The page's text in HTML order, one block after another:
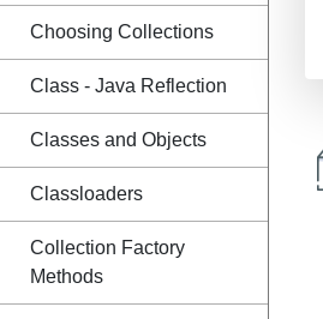
Choosing Collections
Class - Java Reflection
Classes and Objects
Classloaders
Collection Factory
Methods